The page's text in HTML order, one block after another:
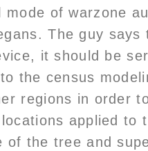
mode of warzone
The guy
it should be
the census
regions in order
applied to
of the tree and